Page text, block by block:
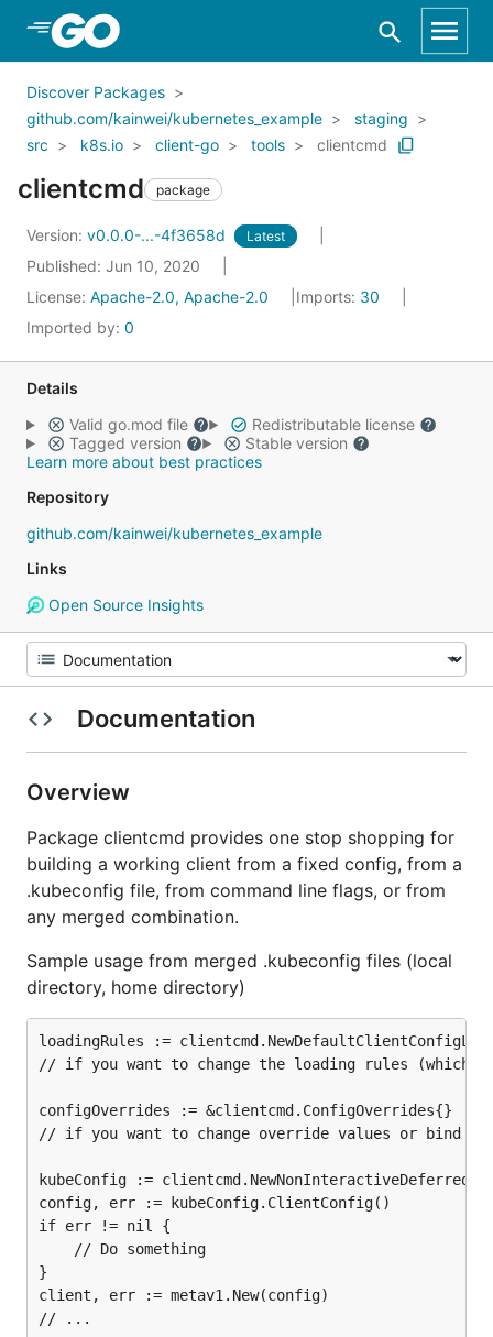
Skip to Main Content
Discover Packages
github.com/kainwei/kubernetes_example
staging
src
k8s.io client-go tools clientcmd
clientcmd package
Version: v0.0.0-...-4f3658d Latest
Published: Jun 10, 2020
License: Apache-2.0, Apache-2.0 Imports: 30
Imported by: 0
Details
Valid go.mod file
Redistributable license
Tagged version
Stable version
Learn more about best practices
Repository
github.com/kainwei/kubernetes_example
Links
Open Source Insights
Documentation
Overview
Package clientcmd provides one stop shopping for
building a working client from a fixed config, from a
.kubeconfig file, from command line flags, or from
any merged combination.
Sample usage from merged .kubeconfig files (local
directory, home directory)
loadingRules :=
// if you want to change the loading rules (which
configOverrides := &clientcmd.ConfigOverrides{}
// if you want to change override values or bind
kubeConfig :=
config, err := kubeConfig.ClientConfig()
if err != nil {
}
client, err := metav1.New(config)